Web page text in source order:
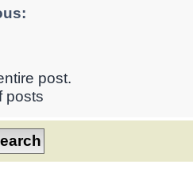
post.
posts